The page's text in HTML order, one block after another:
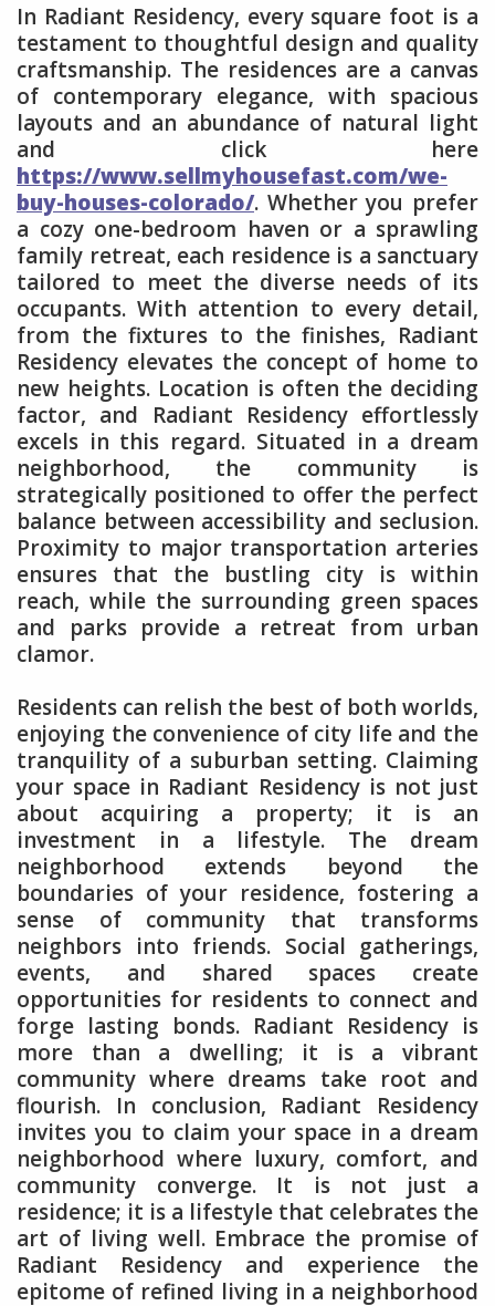
In Radiant Residency, every square foot is a
testament to thoughtful design and quality
craftsmanship. The residences are a canvas
of contemporary elegance, with spacious
layouts and an abundance of natural light
and click here
https://www.sellmyhousefast.com/we-
buy-houses-colorado/. Whether you prefer
a cozy one-bedroom haven or a sprawling
family retreat, each residence is a sanctuary
tailored to meet the diverse needs of its
occupants. With attention to every detail,
from the fixtures to the finishes, Radiant
Residency elevates the concept of home to
new heights. Location is often the deciding
factor, and Radiant Residency effortlessly
excels in this regard. Situated in a dream
neighborhood, the community is
strategically positioned to offer the perfect
balance between accessibility and seclusion.
Proximity to major transportation arteries
ensures that the bustling city is within
reach, while the surrounding green spaces
and parks provide a retreat from urban
clamor.
Residents can relish the best of both worlds,
enjoying the convenience of city life and the
tranquility of a suburban setting. Claiming
your space in Radiant Residency is not just
about acquiring a property; it is an
investment in a lifestyle. The dream
neighborhood extends beyond the
boundaries of your residence, fostering a
sense of community that transforms
neighbors into friends. Social gatherings,
events, and shared spaces create
opportunities for residents to connect and
forge lasting bonds. Radiant Residency is
more than a dwelling; it is a vibrant
community where dreams take root and
flourish. In conclusion, Radiant Residency
invites you to claim your space in a dream
neighborhood where luxury, comfort, and
community converge. It is not just a
residence; it is a lifestyle that celebrates the
art of living well. Embrace the promise of
Radiant Residency and experience the
epitome of refined living in a neighborhood